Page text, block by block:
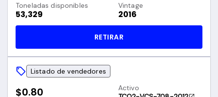
Toneladas disponibles
53,329
Vintage
2016
RETIRAR
Listado de vendedores
$0.80
Activo